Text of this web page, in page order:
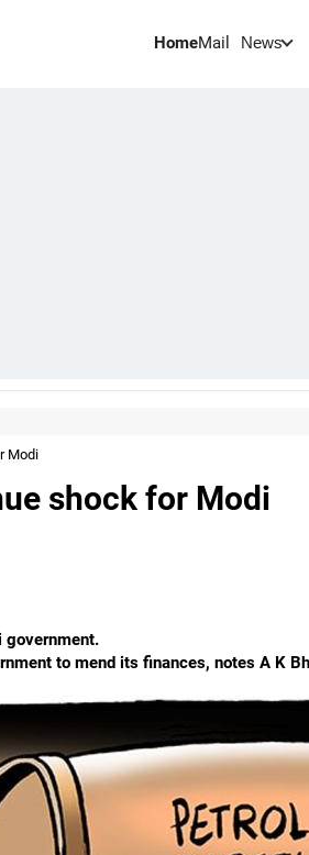
HomeMail News
Modi
shock for Modi
government.
to mend its finances, notes A K